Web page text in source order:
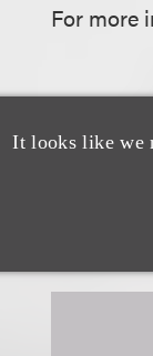
It looks like we
For more
认识